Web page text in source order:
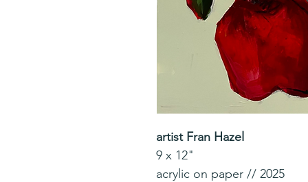
artist Fran Hazel
9 x 12"
acrylic on paper // 2025